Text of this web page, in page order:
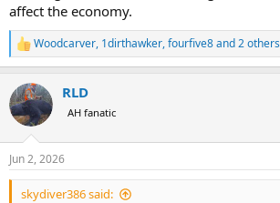
affect the economy.
R
e
c
t
i
s
:
Woodcarver, 1dirthawker,fourfive8and 2 others
RLD
AH fanatic
Jun 2, 2026
skydiver386 said: